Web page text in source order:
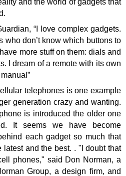
“I love complex gadgets.
who don’t know which buttons to
more stuff on them: dials and
I dream of a remote with its own
telephones is one example
generation crazy and wanting.
is introduced the older one
It seems we have become
each gadget so much that
latest and the best. . "I doubt that
phones," said Don Norman, a
Group, a design firm, and